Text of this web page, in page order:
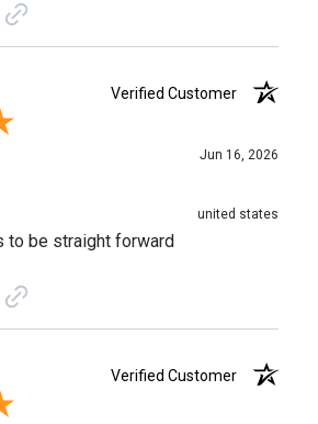
Verified Customer
Jun 16, 2026
united states
to be straight forward
Verified Customer